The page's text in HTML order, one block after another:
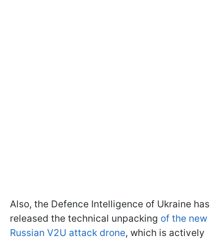
Also, the Defence Intelligence of Ukraine has
released the technical unpacking of the new
Russian V2U attack drone, which is actively